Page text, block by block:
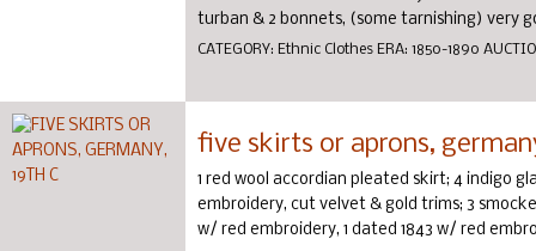
turban & 2 bonnets, (some tarnishing) very
CATEGORY: Ethnic Clothes ERA: 1850-1890
five skirts or aprons,
1 red wool accordian pleated skirt; 4 indigo
embroidery, cut velvet & gold trims; 3
w/ red embroidery, 1 dated 1843 w/ red